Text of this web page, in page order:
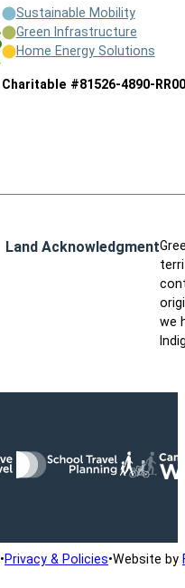
Sustainable Mobility
Green Infrastructure
Home Energy Solutions
Charitable #81526-4890-
Land Acknowledgment
we
•Privacy & Policies•Website by